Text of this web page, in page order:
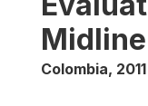
Colombia, 2011